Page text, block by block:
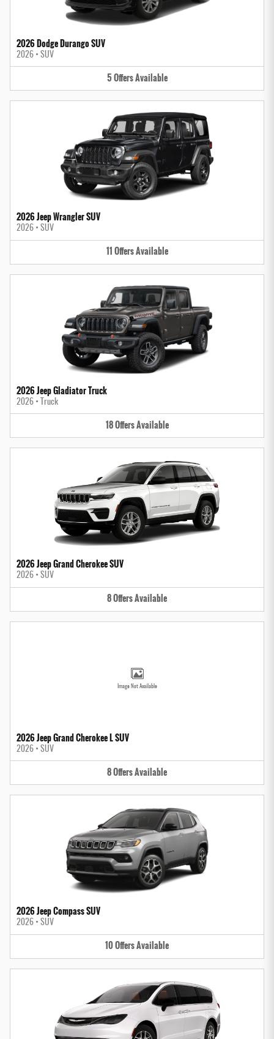
2026 Dodge Durango SUV
2026 • SUV
5OffersAvailable
2026 Jeep Wrangler SUV
2026 • SUV
11OffersAvailable
2026 Jeep Gladiator Truck
2026 • Truck
18OffersAvailable
2026 Jeep Grand Cherokee SUV
2026 • SUV
8OffersAvailable
Image Not Available
2026 Jeep Grand Cherokee L SUV
2026 • SUV
8OffersAvailable
2026 Jeep Compass SUV
2026 • SUV
10OffersAvailable